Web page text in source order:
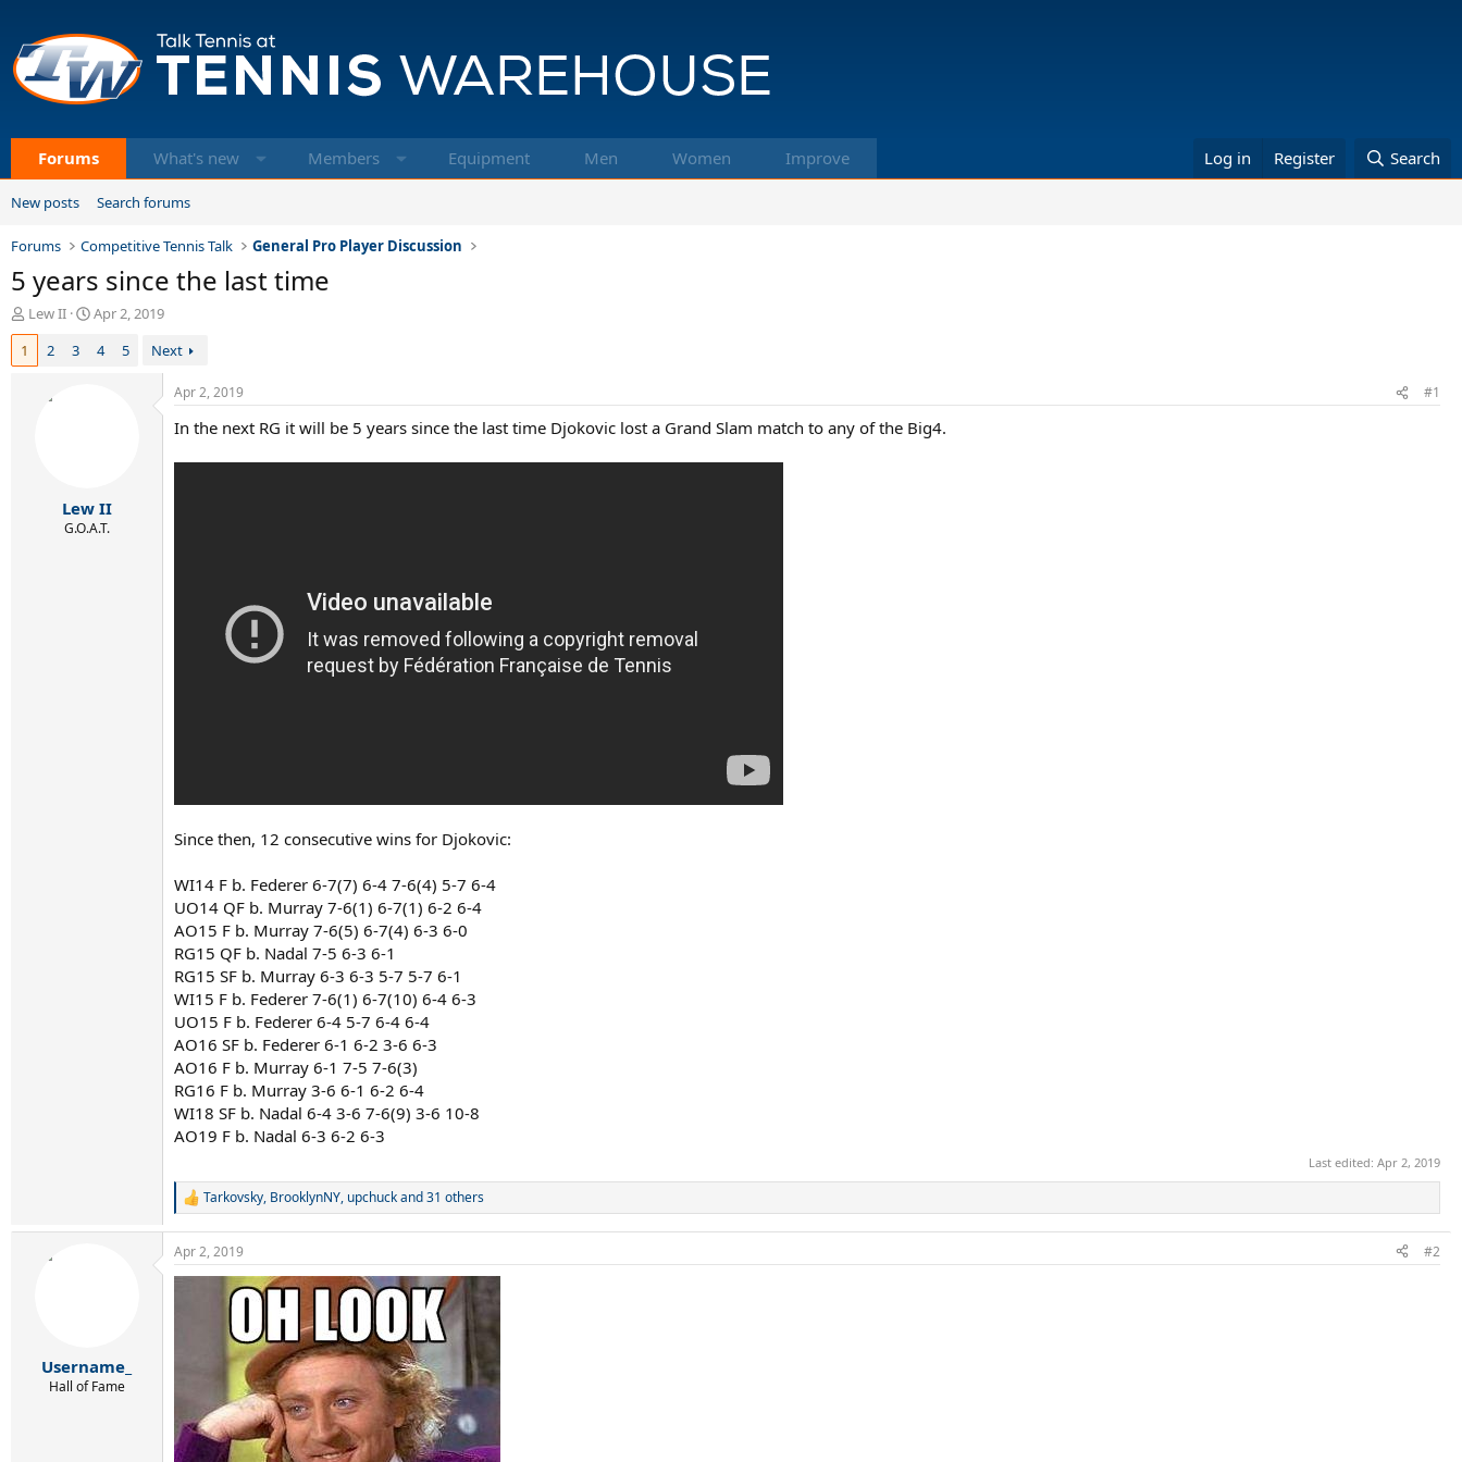
Forums What's new Members Equipment Men Women Improve Log in Register Search
New posts Search forums
Forums Competitive Tennis Talk General Pro Player Discussion
5 years since the last time
T
h
e
Lew II
S
a
Apr 2, 2019
1
2 3 4 5 Next
Lew II
G.O.A.T.
Apr 2, 2019 #1
In the next RG it will be 5 years since the last time Djokovic lost a Grand Slam match to any of the Big4.
Since then, 12 consecutive wins for Djokovic:
WI14 F b. Federer 6-7(7) 6-4 7-6(4) 5-7 6-4
UO14 QF b. Murray 7-6(1) 6-7(1) 6-2 6-4
AO15 F b. Murray 7-6(5) 6-7(4) 6-3 6-0
RG15 QF b. Nadal 7-5 6-3 6-1
RG15 SF b. Murray 6-3 6-3 5-7 5-7 6-1
WI15 F b. Federer 7-6(1) 6-7(10) 6-4 6-3
UO15 F b. Federer 6-4 5-7 6-4 6-4
AO16 SF b. Federer 6-1 6-2 3-6 6-3
AO16 F b. Murray 6-1 7-5 7-6(3)
RG16 F b. Murray 3-6 6-1 6-2 6-4
WI18 SF b. Nadal 6-4 3-6 7-6(9) 3-6 10-8
AO19 F b. Nadal 6-3 6-2 6-3
Last edited: Apr 2, 2019
R
a
c
t
Tarkovsky, BrooklynNY, upchuckand 31 others
Username_
Hall of Fame
Apr 2, 2019 #2